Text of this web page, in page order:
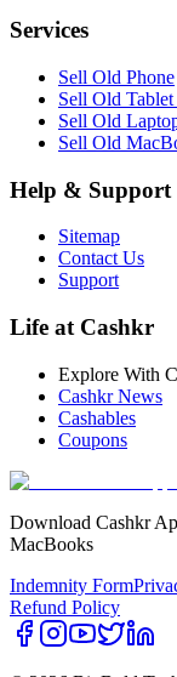
Services
Sell Old Phone
Sell Old Tablet
Sell Old
Sell Old
Help & Support
Sitemap
Contact Us
Support
Life at Cashkr
Explore With
Cashkr News
Cashables
Coupons
Download Cashkr
MacBooks
Indemnity Form
Refund Policy